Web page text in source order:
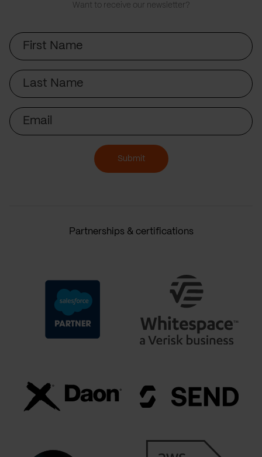
Want to receive our newsletter?
First
Name
Last
Name
Email
Submit
Partnerships & certifications